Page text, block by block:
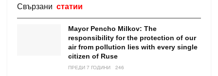
Свързани статии
Mayor Pencho Milkov: The
responsibility for the protection of our
air from pollution lies with every single
citizen of Ruse
ПРЕДИ 7 ГОДИНИ 246